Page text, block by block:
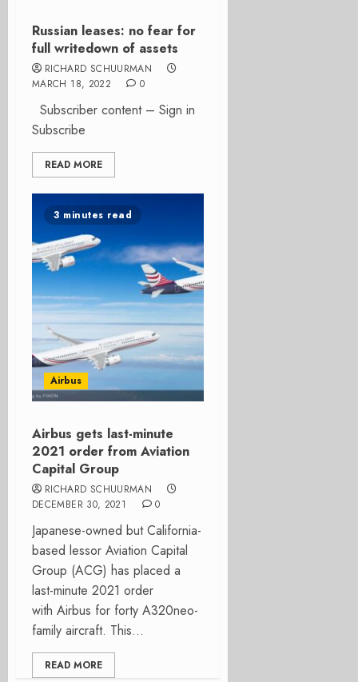
Russian leases: no fear for
full writedown of assets
RICHARD SCHUURMAN
MARCH 18, 2022
0
Subscriber content – Sign in
Subscribe
READ MORE
3 minutes read
Airbus
Airbus gets last-minute
2021 order from Aviation
Capital Group
RICHARD SCHUURMAN
DECEMBER 30, 2021
0
Japanese-owned but California-
based lessor Aviation Capital
Group (ACG) has placed a
last-minute 2021 order
with Airbus for forty A320neo-
family aircraft. This...
READ MORE